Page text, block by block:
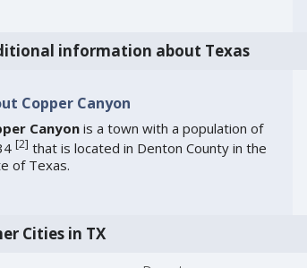
information about Texas
Copper Canyon
Canyonis a town with a population of
[2] that is located in Denton County in the
of Texas.
Cities in TX